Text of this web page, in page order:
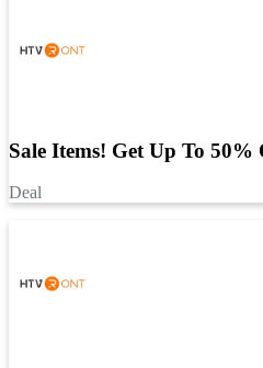
Sale Items! Get Up To 50%
Deal